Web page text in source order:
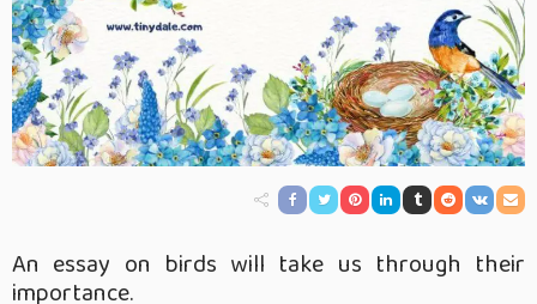
An essay on birds will take us through their
importance.